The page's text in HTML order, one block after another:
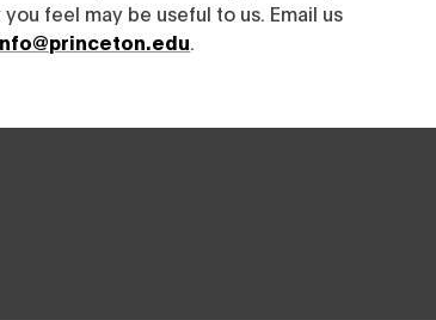
feel may be useful to us. Email us